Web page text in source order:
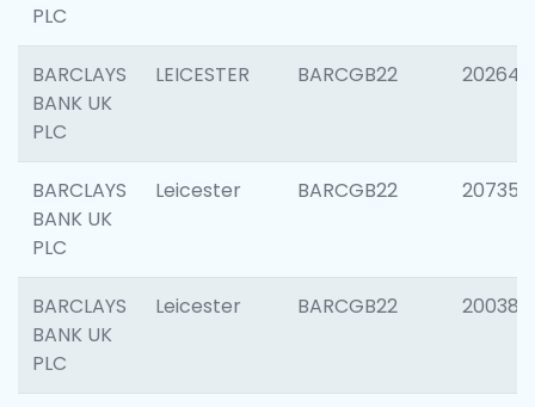
PLC
BARCLAYS
BANK UK
PLC
LEICESTER BARCGB22 202646
BARCLAYS
BANK UK
PLC
Leicester BARCGB22 207353
BARCLAYS
BANK UK
PLC
Leicester BARCGB22 200384